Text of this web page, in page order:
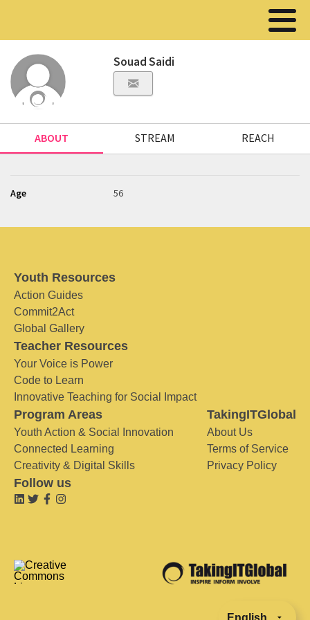
Souad Saidi
ABOUT STREAM REACH
Age 56
Youth Resources
Action Guides
Commit2Act
Global Gallery
Teacher Resources
Your Voice is Power
Code to Learn
Innovative Teaching for Social Impact
Program Areas
Youth Action & Social Innovation
Connected Learning
Creativity & Digital Skills
TakingITGlobal
About Us
Terms of Service
Privacy Policy
Follow us